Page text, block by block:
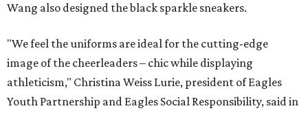
Wang also designed the black sparkle sneakers.
"We feel the uniforms are ideal for the cutting-edge
image of the cheerleaders – chic while displaying
athleticism," Christina Weiss Lurie, president of Eagles
Youth Partnership and Eagles Social Responsibility, said in